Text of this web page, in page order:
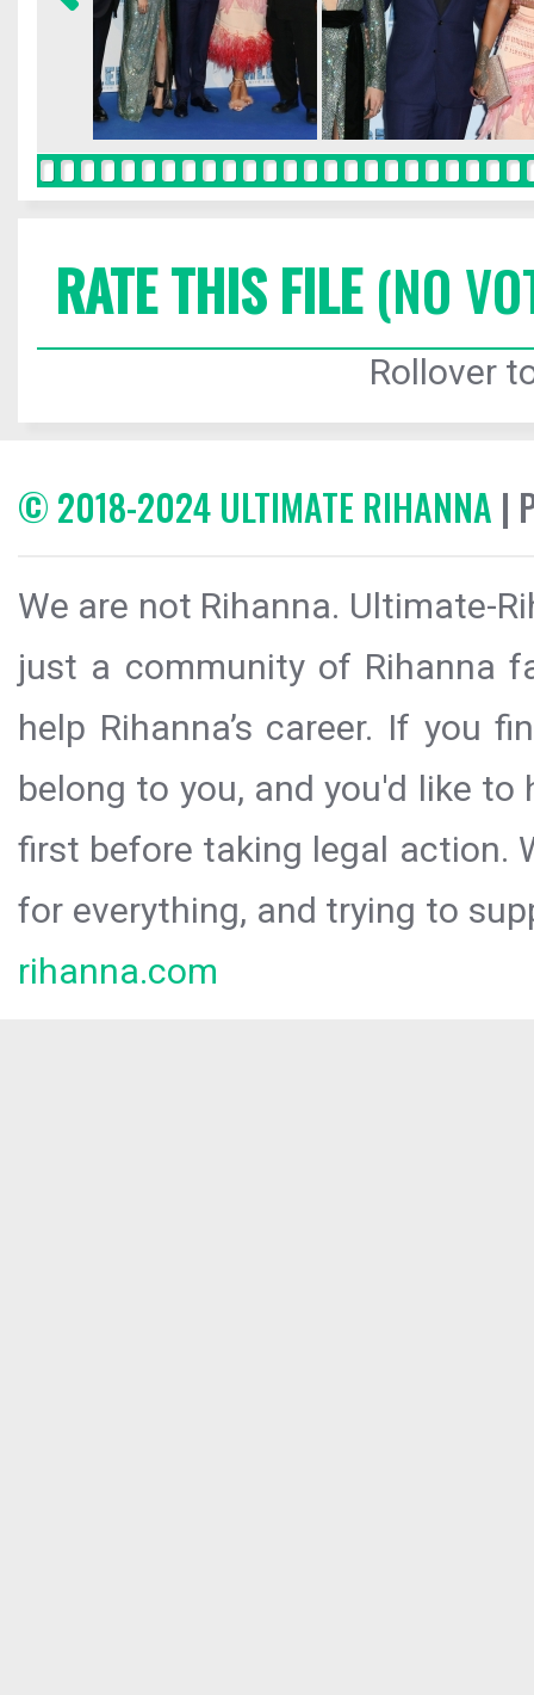
RATE THIS FILE(NO
Rollover
© 2018-2024 ULTIMATE RIHANNA |
We are not Rihanna. Ultimate-
just a community of Rihanna
help Rihanna’s career. If you
belong to you, and you'd like
first before taking legal action.
for everything, and trying to
rihanna.com